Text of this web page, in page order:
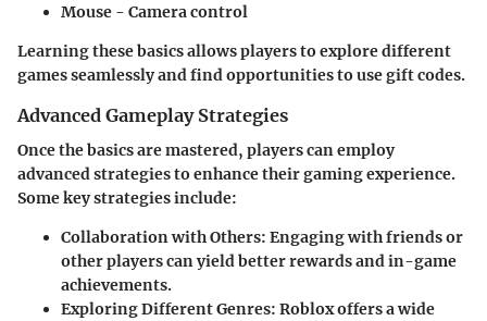
Mouse - Camera control
Learning these basics allows players to explore different
games seamlessly and find opportunities to use gift codes.
Advanced Gameplay Strategies
Once the basics are mastered, players can employ
advanced strategies to enhance their gaming experience.
Some key strategies include:
Collaboration with Others: Engaging with friends or
other players can yield better rewards and in-game
achievements.
Exploring Different Genres: Roblox offers a wide